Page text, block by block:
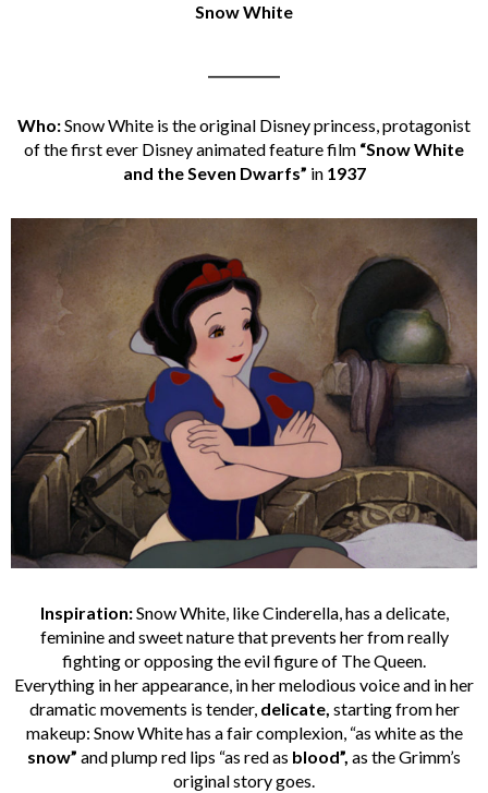
Snow White
Who:Snow White is the original Disney princess, protagonist
of the first ever Disney animated feature film “Snow White
and the Seven Dwarfs” in 1937
Inspiration:Snow White, like Cinderella, has a delicate,
feminine and sweet nature that prevents her from really
fighting or opposing the evil figure of The Queen.
Everything in her appearance, in her melodious voice and in her
dramatic movements is tender, delicate, starting from her
makeup: Snow White has a fair complexion, “as white as the
snow” and plump red lips “as red as blood”, as the Grimm’s
original story goes.